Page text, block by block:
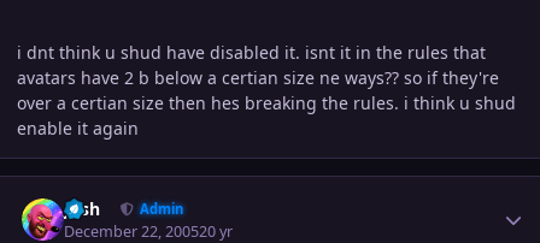
i dnt think u shud have disabled it. isnt it in the rules that
avatars have 2 b below a certian size ne ways?? so if they're
over a certian size then hes breaking the rules. i think u shud
enable it again
Josh Admin
December 22, 200520 yr